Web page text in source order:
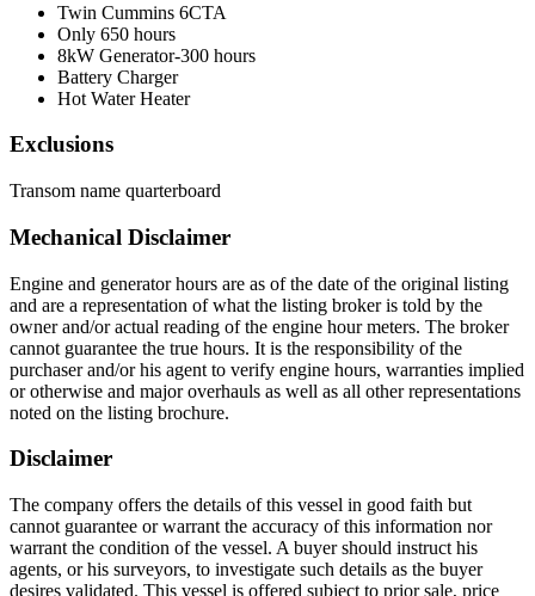
Twin Cummins 6CTA
Only 650 hours
8kW Generator-300 hours
Battery Charger
Hot Water Heater
Exclusions
Transom name quarterboard
Mechanical Disclaimer
Engine and generator hours are as of the date of the original listing
and are a representation of what the listing broker is told by the
owner and/or actual reading of the engine hour meters. The broker
cannot guarantee the true hours. It is the responsibility of the
purchaser and/or his agent to verify engine hours, warranties implied
or otherwise and major overhauls as well as all other representations
noted on the listing brochure.
Disclaimer
The company offers the details of this vessel in good faith but
cannot guarantee or warrant the accuracy of this information nor
warrant the condition of the vessel. A buyer should instruct his
agents, or his surveyors, to investigate such details as the buyer
desires validated. This vessel is offered subject to prior sale, price